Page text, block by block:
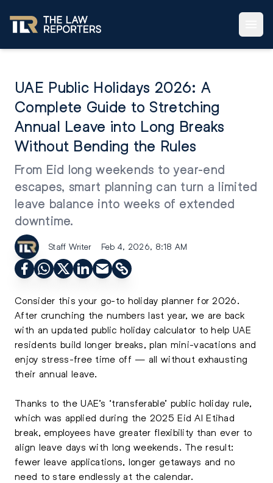
UAE Public Holidays 2026: A
Complete Guide to Stretching
Annual Leave into Long Breaks
Without Bending the Rules
From Eid long weekends to year-end
escapes, smart planning can turn a limited
leave balance into weeks of extended
downtime.
Staff Writer Feb 4, 2026, 8:18 AM
Consider this your go-to holiday planner for 2026.
After crunching the numbers last year, we are back
with an updated public holiday calculator to help UAE
residents build longer breaks, plan mini-vacations and
enjoy stress-free time off — all without exhausting
their annual leave.
Thanks to the UAE’s ‘transferable’ public holiday rule,
which was applied during the 2025 Eid Al Etihad
break, employees have greater flexibility than ever to
align leave days with long weekends. The result:
fewer leave applications, longer getaways and no
need to stare endlessly at the calendar.